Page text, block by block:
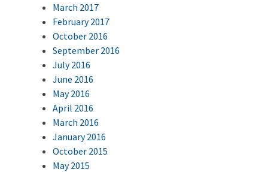
March 2017
February 2017
October 2016
September 2016
July 2016
June 2016
May 2016
April 2016
March 2016
January 2016
October 2015
May 2015